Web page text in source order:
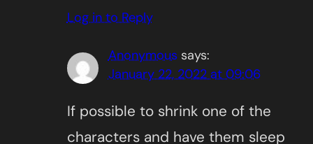
Log in to Reply
Anonymous says:
January 22, 2022 at 09:06
If possible to shrink one of the
characters and have them sleep